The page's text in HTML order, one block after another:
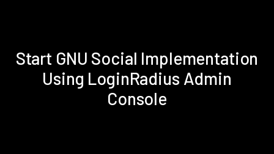
Start GNU Social Implementation
Using LoginRadius Admin
Console